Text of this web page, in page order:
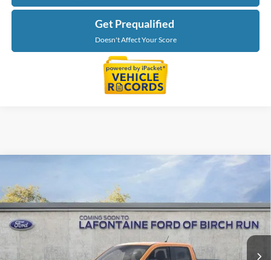
Get Prequalified
Doesn't Affect Your Score
LaFontaine Ford Birch Run
VIN:3FTTW8J36TRA06781Stock:26D116Model:W8J
Int.
EVERYONE PRICE
Less